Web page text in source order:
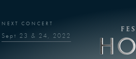
NEXT CONCERT
Sept 23 & 24, 2022